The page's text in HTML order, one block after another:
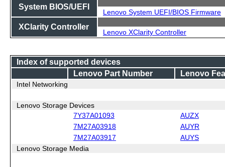
System BIOS/UEFI
Lenovo System UEFI/BIOS Firmware
XClarity Controller
Lenovo XClarity Controller
Index of supported devices
Lenovo Part Number
Lenovo
Intel Networking
Lenovo Storage Devices
7Y37A01093
AUZX
7M27A03918
AUYR
7M27A03917
AUYS
Lenovo Storage Media